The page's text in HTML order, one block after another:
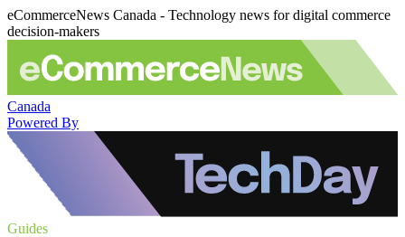
eCommerceNews Canada - Technology news for digital commerce
decision-makers
Canada
Powered By
Guides